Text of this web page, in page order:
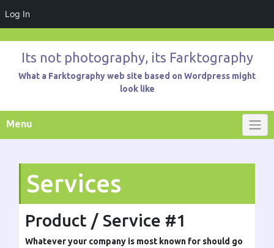
Log In
contentIts not photography, its Farktography
What a Farktography web site based on Wordpress might
look like
Menu
Services
Product / Service #1
Whatever your company is most known for should go